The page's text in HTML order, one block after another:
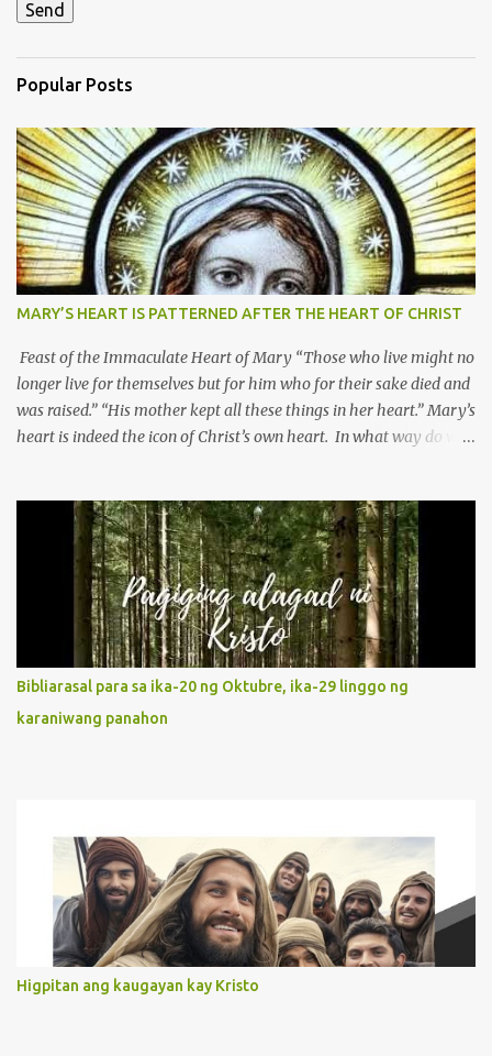
Popular Posts
MARY’S HEART IS PATTERNED AFTER THE HEART OF CHRIST
Feast of the Immaculate Heart of Mary “Those who live might no
longer live for themselves but for him who for their sake died and
was raised.” “His mother kept all these things in her heart.” Mary’s
heart is indeed the icon of Christ’s own heart. In what way do we
Without questions whatsoever, let us orient ourselves to follow
Jesus, not stick on our own. 2. Her servanthood is unquestionable.
It is like Jesus who did the Father’s will with his whole life. May
our actions and words would likewise mirror Jesus’ words and
actions. 3. She has a pondering heart. Her human heart, though
limited in understanding, becomes limitless because of its
orientation to follow her Son wherever he goes. At the end of our
lives, as we review all the events that happened to us, may we
discern to take the right path that leads to Jesus....
Bibliarasal para sa ika-20 ng Oktubre, ika-29 linggo ng
karaniwang panahon
Higpitan ang kaugayan kay Kristo